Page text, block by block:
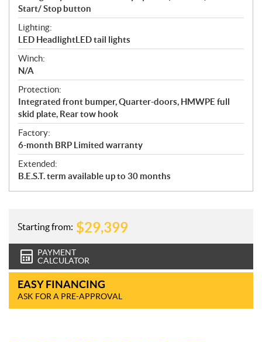
Start/ Stop button
Lighting:
LED HeadlightLED tail lights
Winch:
N/A
Protection:
Integrated front bumper, Quarter-doors, HMWPE full
skid plate, Rear tow hook
Factory:
6-month BRP Limited warranty
Extended:
B.E.S.T. term available up to 30 months
Starting from: $29,399
PAYMENT
CALCULATOR
EASY FINANCING
ASK FOR A PRE-APPROVAL